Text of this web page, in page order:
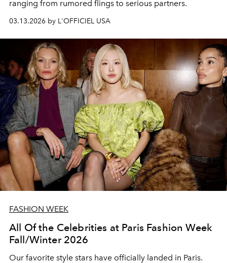
ranging from rumored flings to serious partners.
03.13.2026 by L'OFFICIEL USA
FASHION WEEK
All Of the Celebrities at Paris Fashion Week
Fall/Winter 2026
Our favorite style stars have officially landed in Paris.